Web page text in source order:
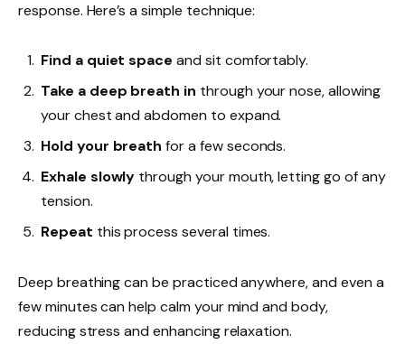
response. Here’s a simple technique:
Find a quiet space and sit comfortably.
Take a deep breath in through your nose, allowing
your chest and abdomen to expand.
Hold your breath for a few seconds.
Exhale slowly through your mouth, letting go of any
tension.
Repeat this process several times.
Deep breathing can be practiced anywhere, and even a
few minutes can help calm your mind and body,
reducing stress and enhancing relaxation.